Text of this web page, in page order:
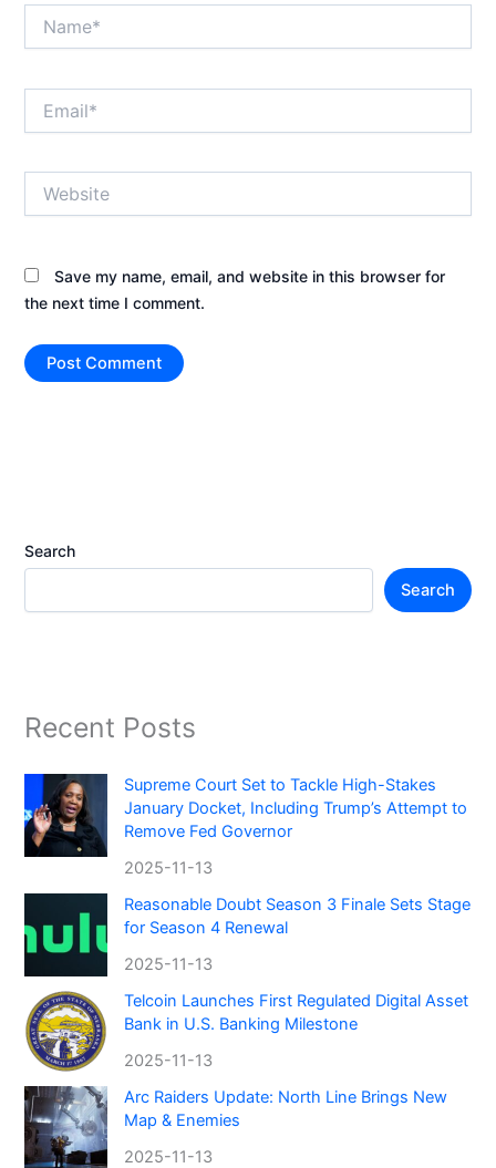
Save my name, email, and website in this browser for
the next time I comment.
Search
Search
Recent Posts
Supreme Court Set to Tackle High-Stakes
January Docket, Including Trump’s Attempt to
Remove Fed Governor
2025-11-13
Reasonable Doubt Season 3 Finale Sets Stage
for Season 4 Renewal
2025-11-13
Telcoin Launches First Regulated Digital Asset
Bank in U.S. Banking Milestone
2025-11-13
Arc Raiders Update: North Line Brings New
Map & Enemies
2025-11-13